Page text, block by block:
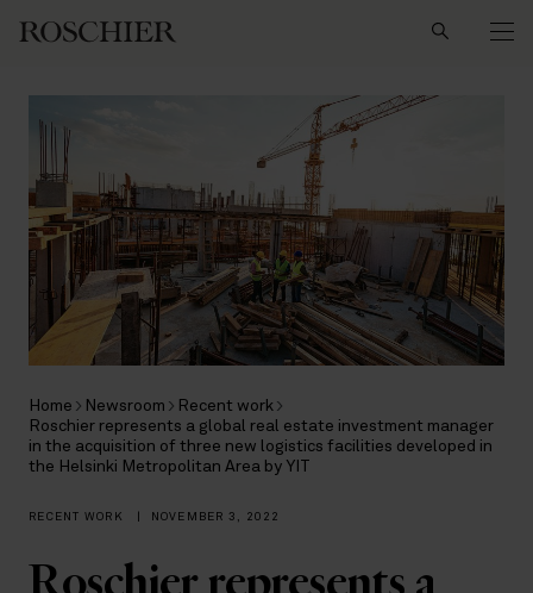
Home Newsroom
Recent work
Roschier represents a global real estate investment manager
in the acquisition of three new logistics facilities developed in
the Helsinki Metropolitan Area by YIT
RECENT WORK NOVEMBER 3, 2022